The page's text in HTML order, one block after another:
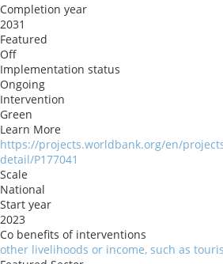
Completion year
2031
Featured
Off
Implementation status
Ongoing
Intervention
Green
Learn More
https://projects.worldbank.org/en/
detail/P177041
Scale
National
Start year
2023
Co benefits of interventions
other livelihoods or income, such as